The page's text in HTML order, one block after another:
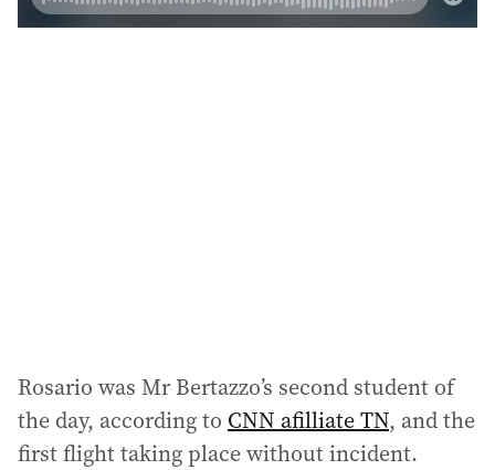
Rosario was Mr Bertazzo’s second student of
the day, according to CNN afilliate TN, and the
first flight taking place without incident.